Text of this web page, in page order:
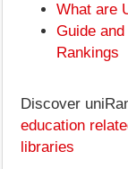
What are
Guide
Rankings
Discover
education
libraries